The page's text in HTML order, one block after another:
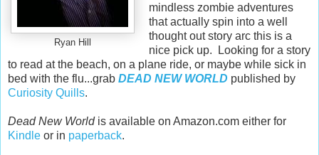
Ryan Hill
mindless zombie adventures
that actually spin into a well
thought out story arc this is a
nice pick up. Looking for a story
to read at the beach, on a plane ride, or maybe while sick in
bed with the flu...grab DEAD NEW WORLD published by
Curiosity Quills.
Dead New Worldis available on Amazon.com either for
Kindle or in paperback.